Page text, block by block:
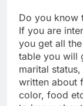
Do you know
If you are
you get all
table you will
marital
written about
color, food